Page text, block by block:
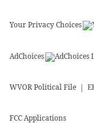
Your Privacy Choices
AdChoices
WVORPolitical File
FCC Applications